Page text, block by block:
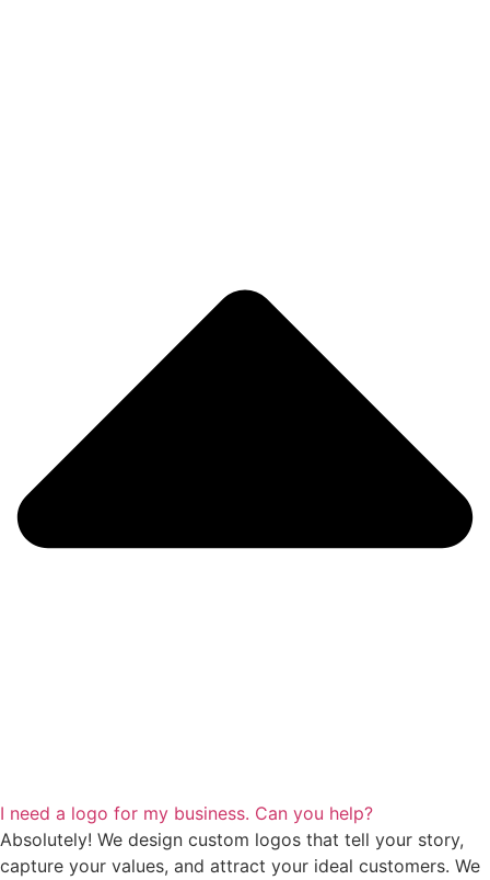
I need a logo for my business. Can you help?
Absolutely! We design custom logos that tell your story,
capture your values, and attract your ideal customers. We